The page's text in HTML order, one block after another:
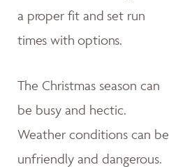
a proper fit and set run
times with options.
The Christmas season can
be busy and hectic.
Weather conditions can be
unfriendly and dangerous.